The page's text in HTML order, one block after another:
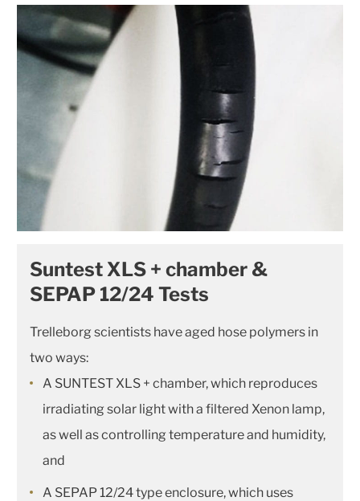
Suntest XLS + chamber &
SEPAP 12/24 Tests
Trelleborg scientists have aged hose polymers in
two ways:
A SUNTEST XLS + chamber, which reproduces
irradiating solar light with a filtered Xenon lamp,
as well as controlling temperature and humidity,
and
A SEPAP 12/24 type enclosure, which uses